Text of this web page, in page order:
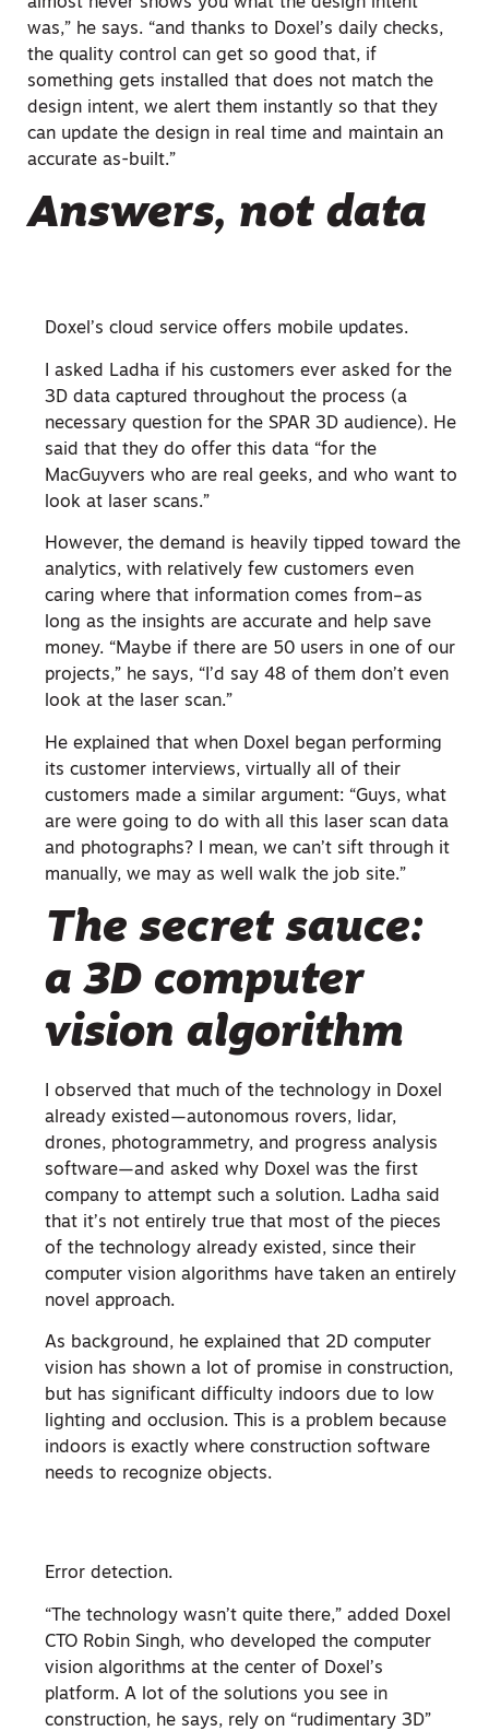
was,” he says. “and thanks to Doxel’s daily checks,
the quality control can get so good that, if
something gets installed that does not match the
design intent, we alert them instantly so that they
can update the design in real time and maintain an
accurate as-built.”
Answers, not data
Doxel’s cloud service offers mobile updates.
I asked Ladha if his customers ever asked for the
3D data captured throughout the process (a
necessary question for the SPAR 3D audience). He
said that they do offer this data “for the
MacGuyvers who are real geeks, and who want to
look at laser scans.”
However, the demand is heavily tipped toward the
analytics, with relatively few customers even
caring where that information comes from–as
long as the insights are accurate and help save
money. “Maybe if there are 50 users in one of our
projects,” he says, “I’d say 48 of them don’t even
look at the laser scan.”
He explained that when Doxel began performing
its customer interviews, virtually all of their
customers made a similar argument: “Guys, what
are were going to do with all this laser scan data
and photographs? I mean, we can’t sift through it
manually, we may as well walk the job site.”
The secret sauce:
a 3D computer
vision algorithm
I observed that much of the technology in Doxel
already existed—autonomous rovers, lidar,
drones, photogrammetry, and progress analysis
software—and asked why Doxel was the first
company to attempt such a solution. Ladha said
that it’s not entirely true that most of the pieces
of the technology already existed, since their
computer vision algorithms have taken an entirely
novel approach.
As background, he explained that 2D computer
vision has shown a lot of promise in construction,
but has significant difficulty indoors due to low
lighting and occlusion. This is a problem because
indoors is exactly where construction software
needs to recognize objects.
Error detection.
“The technology wasn’t quite there,” added Doxel
CTO Robin Singh, who developed the computer
vision algorithms at the center of Doxel’s
platform. A lot of the solutions you see in
construction, he says, rely on “rudimentary 3D”